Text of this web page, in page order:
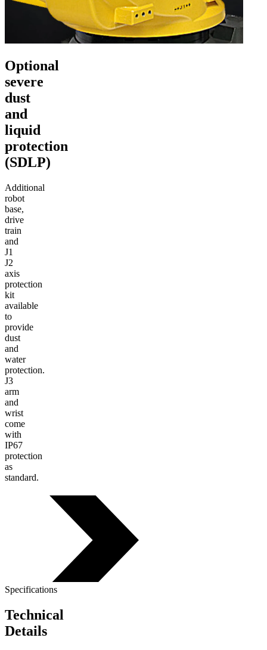
Optional
severe
dust
and
liquid
protection
(SDLP)
Additional
robot
base,
drive
train
and
J1
J2
axis
protection
kit
available
to
provide
dust
and
water
protection.
J3
arm
and
wrist
come
with
IP67
protection
as
standard.
Specifications
Technical
Details